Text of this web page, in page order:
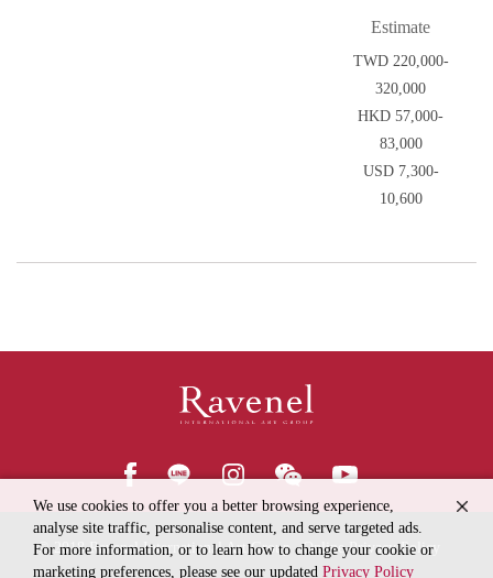
Estimate
TWD 220,000-
320,000
HKD 57,000-
83,000
USD 7,300-
10,600
© 2018Ravenel International Art Group Online Privacy Policy
We use cookies to offer you a better browsing experience,
analyse site traffic, personalise content, and serve targeted ads.
For more information, or to learn how to change your cookie or
marketing preferences, please see our updated Privacy Policy